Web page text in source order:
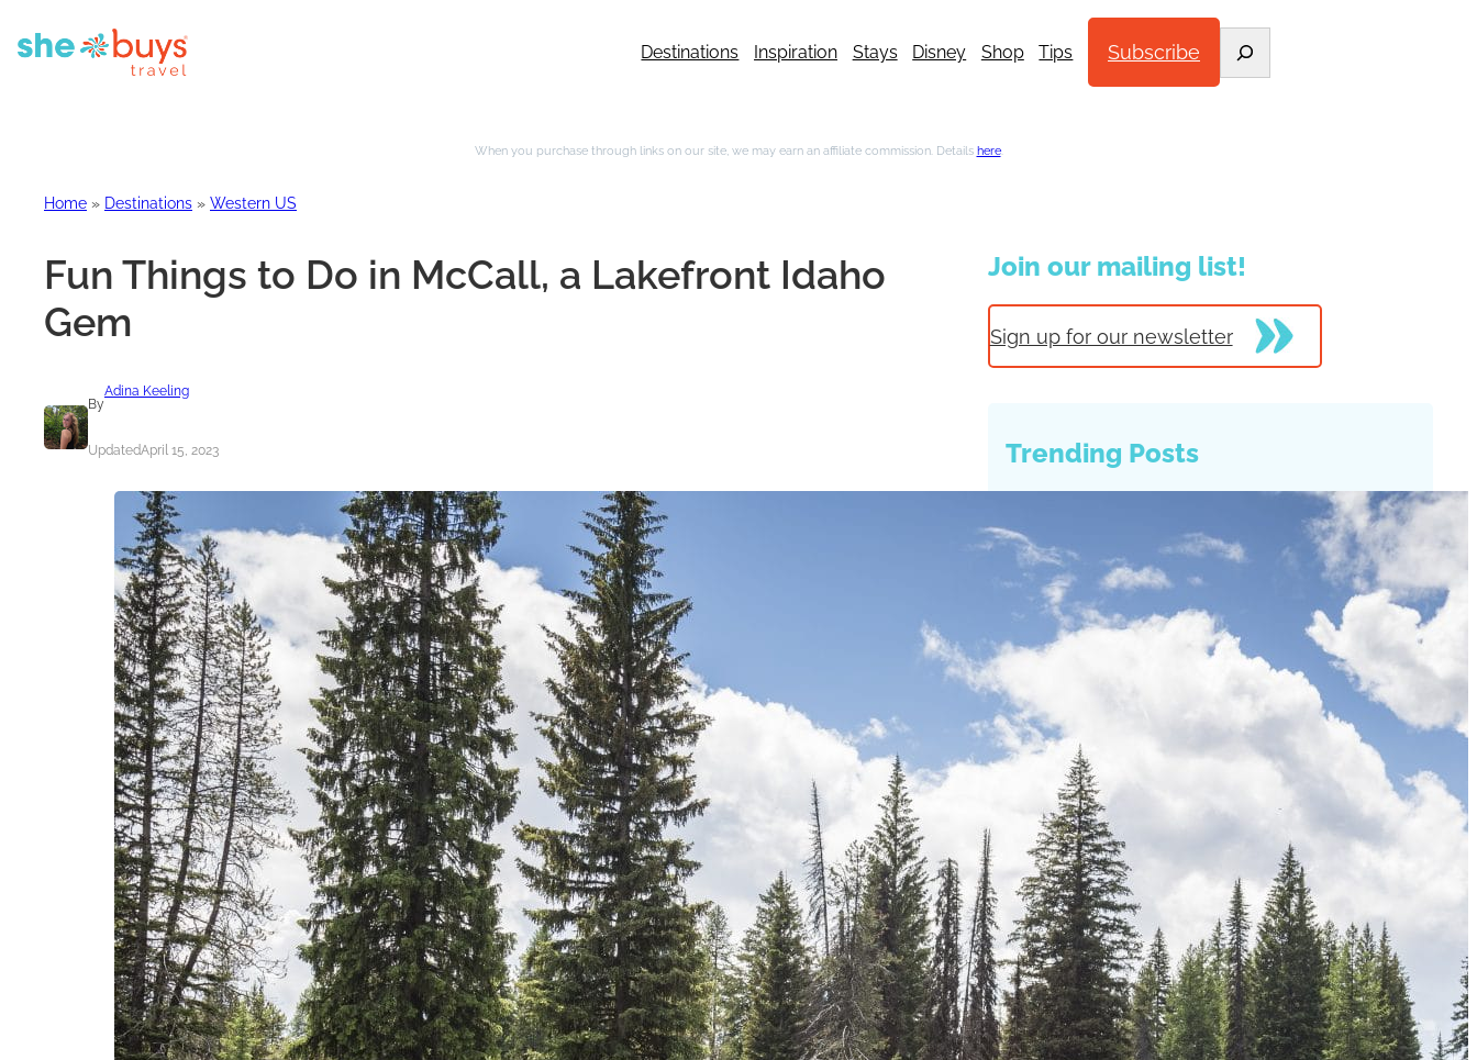
Destinations Inspiration Stays Disney Shop Tips Subscribe
When you purchase through links on our site, we may earn an affiliate commission. Details here.
Home » Destinations » Western US
Fun Things to Do in McCall, a Lakefront Idaho
Gem
By
Adina Keeling
UpdatedApril 15, 2023
Join our mailing list!
Sign up for our newsletter
Trending Posts
The 12 Best US Open Tips for First-Time Tennis Fans
Wailea Beach Villas Review: A Luxury Maui Girls’ Trip
Just One Hour from Seattle: Find Your Solo Wellness